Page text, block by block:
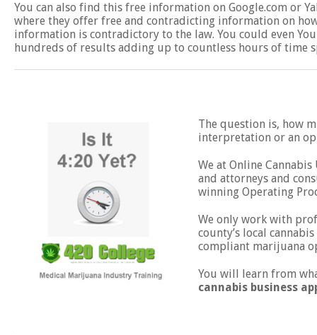
You can also find this free information on Google.com or
where they offer free and contradicting information on
information is contradictory to the law. You could even
hundreds of results adding up to countless hours of time
The question is, how
interpretation or an
We at Online
and attorneys and
winning Operating
We only work with
county’s local
compliant marijuana
You will learn from
cannabis business